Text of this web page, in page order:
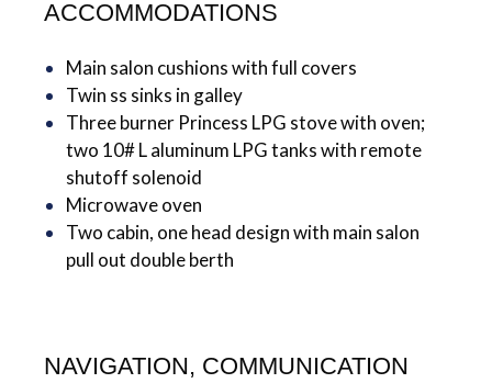
ACCOMMODATIONS
Main salon cushions with full covers
Twin ss sinks in galley
Three burner Princess LPG stove with oven;
two 10# L aluminum LPG tanks with remote
shutoff solenoid
Microwave oven
Two cabin, one head design with main salon
pull out double berth
NAVIGATION, COMMUNICATION